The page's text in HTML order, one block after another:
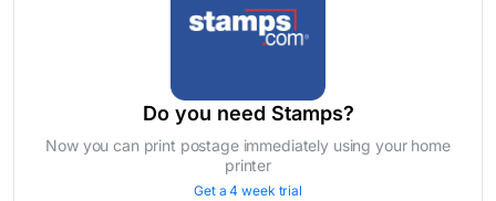
Do you need Stamps?
Now you can print postage immediately using your home
printer
Get a 4 week trial